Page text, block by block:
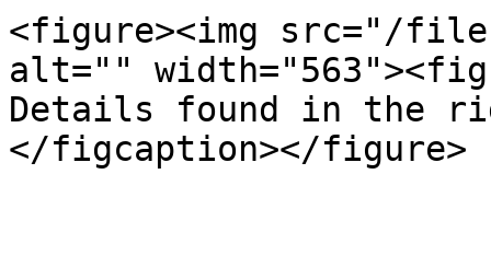
<figure><img src="/
alt=""
Details found in the
</figcaption></figure>